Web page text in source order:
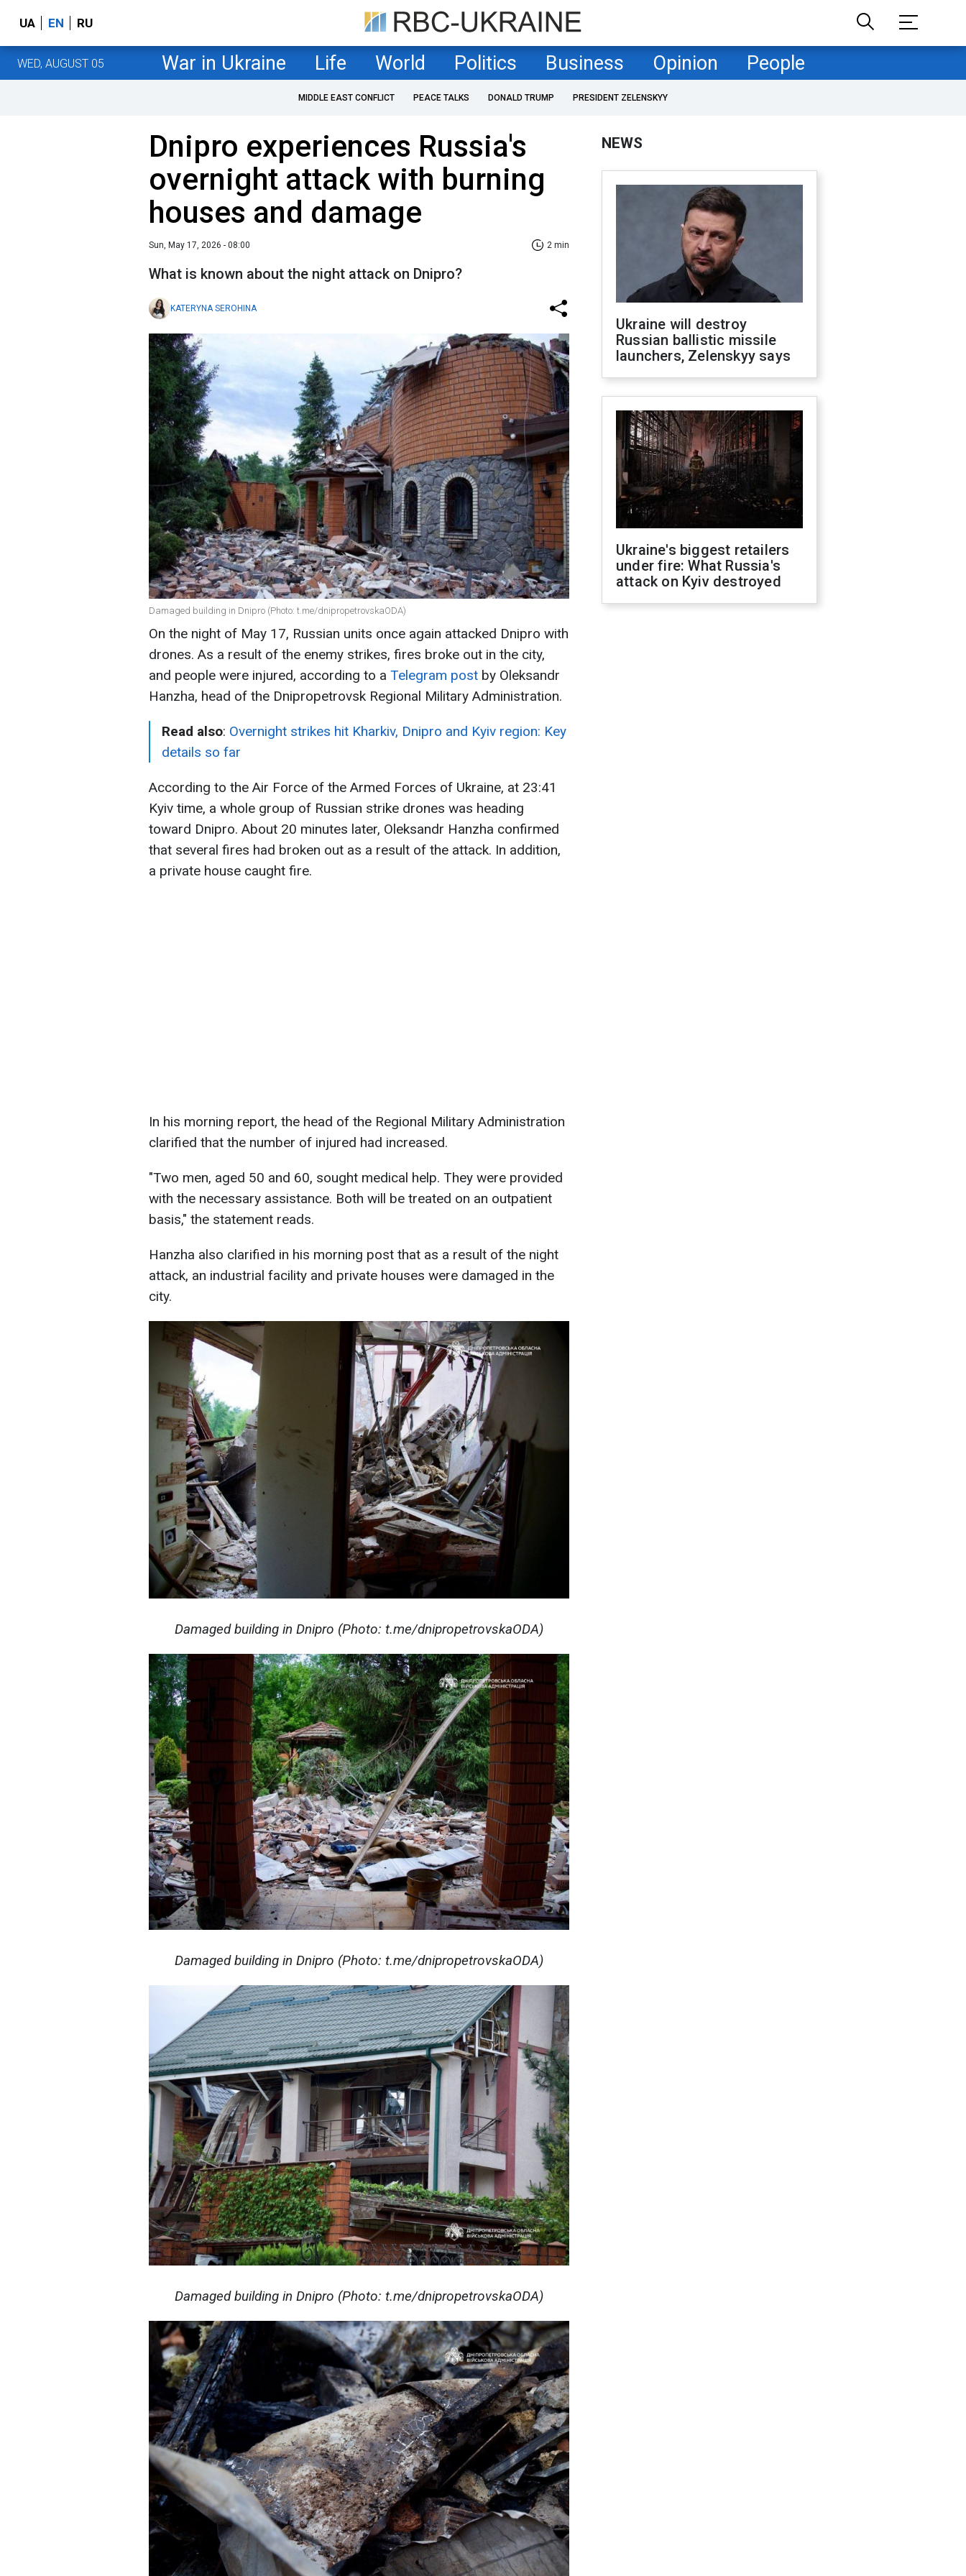
UA EN RU
WED, AUGUST 05 War in Ukraine Life World Politics Business Opinion People
MIDDLE EAST CONFLICT PEACE TALKS DONALD TRUMP PRESIDENT ZELENSKYY
Dnipro experiences Russia's
overnight attack with burning
houses and damage
Sun, May 17, 2026 - 08:00 2 min
What is known about the night attack on Dnipro?
KATERYNA SEROHINA
Damaged building in Dnipro (Photo: t.me/dnipropetrovskaODA)
On the night of May 17, Russian units once again attacked Dnipro with
drones. As a result of the enemy strikes, fires broke out in the city,
and people were injured, according to a Telegram post by Oleksandr
Hanzha, head of the Dnipropetrovsk Regional Military Administration.
Read also: Overnight strikes hit Kharkiv, Dnipro and Kyiv region: Key
details so far
According to the Air Force of the Armed Forces of Ukraine, at 23:41
Kyiv time, a whole group of Russian strike drones was heading
toward Dnipro. About 20 minutes later, Oleksandr Hanzha confirmed
that several fires had broken out as a result of the attack. In addition,
a private house caught fire.
In his morning report, the head of the Regional Military Administration
clarified that the number of injured had increased.
"Two men, aged 50 and 60, sought medical help. They were provided
with the necessary assistance. Both will be treated on an outpatient
basis," the statement reads.
Hanzha also clarified in his morning post that as a result of the night
attack, an industrial facility and private houses were damaged in the
city.
Damaged building in Dnipro (Photo: t.me/dnipropetrovskaODA)
Damaged building in Dnipro (Photo: t.me/dnipropetrovskaODA)
Damaged building in Dnipro (Photo: t.me/dnipropetrovskaODA)
NEWS
Ukraine will destroy
Russian ballistic missile
launchers, Zelenskyy says
Ukraine's biggest retailers
under fire: What Russia's
attack on Kyiv destroyed